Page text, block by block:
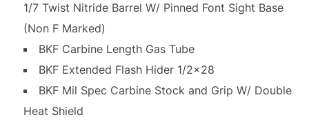
1/7 Twist Nitride Barrel W/ Pinned Font Sight Base
(Non F Marked)
BKF Carbine Length Gas Tube
BKF Extended Flash Hider 1/2×28
BKF Mil Spec Carbine Stock and Grip W/ Double
Heat Shield